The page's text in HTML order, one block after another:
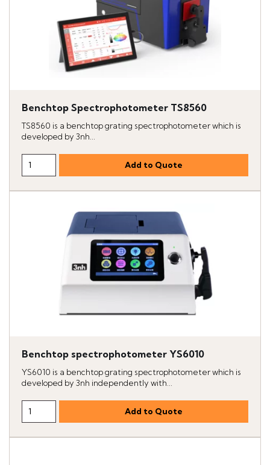
Benchtop Spectrophotometer TS8560
TS8560 is a benchtop grating spectrophotometer which is
developed by 3nh...
Benchtop spectrophotometer YS6010
YS6010 is a benchtop grating spectrophotometer which is
developed by 3nh independently with...